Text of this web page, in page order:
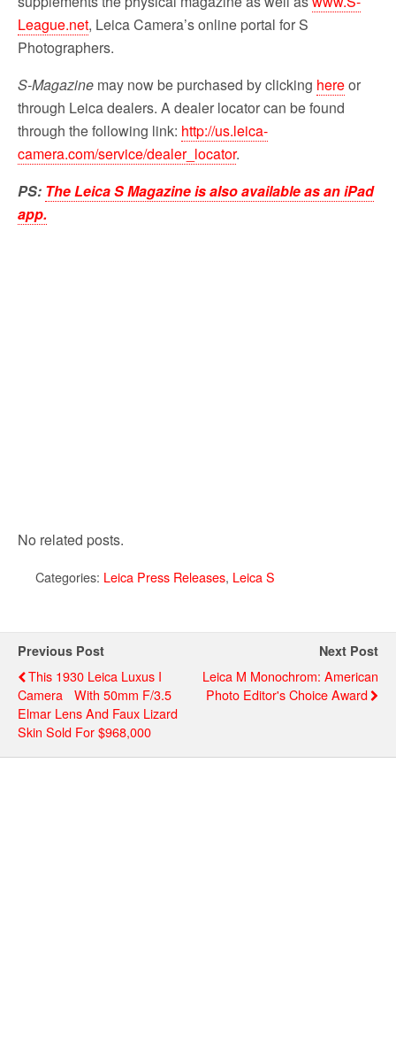
League.net, Leica Camera’s online portal for S
Photographers.
S-Magazine may now be purchased by clicking hereor
through Leica dealers. A dealer locator can be found
through the following link: http://us.leica-
camera.com/service/dealer_locator.
PS: The Leica S Magazine is also available as an iPad
app.
No related posts.
Categories: Leica Press Releases, Leica S
Previous Post
This 1930 Leica Luxus I
Camera With 50mm F/3.5
Elmar Lens And Faux Lizard
Skin Sold For $968,000
Next Post
Leica M Monochrom: American
Photo Editor's Choice Award